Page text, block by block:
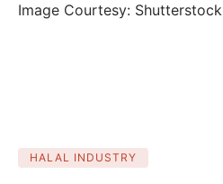
Image Courtesy: Shutterstock
HALAL INDUSTRY